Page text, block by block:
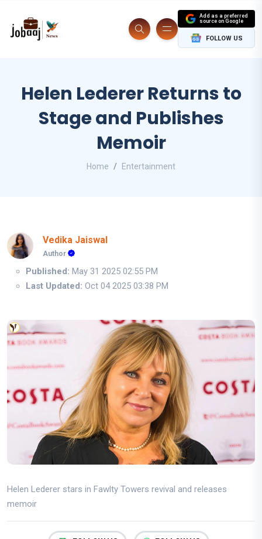
Add as a preferred
source on Google
FOLLOW US
Helen Lederer Returns to
Stage and Publishes
Memoir
Home Entertainment
Vedika Jaiswal
Author
Published: May 31 2025 02:55 PM
Last Updated: Oct 04 2025 03:38 PM
Helen Lederer stars in Fawlty Towers revival and releases
memoir